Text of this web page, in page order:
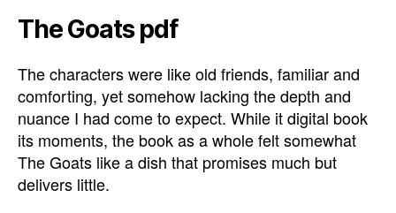
The Goats pdf
The characters were like old friends, familiar and
comforting, yet somehow lacking the depth and
nuance I had come to expect. While it digital book
its moments, the book as a whole felt somewhat
The Goats like a dish that promises much but
delivers little.